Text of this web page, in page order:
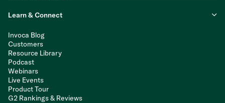
Learn & Connect
Invoca Blog
Customers
Resource Library
Podcast
Webinars
Live Events
Product Tour
G2 Rankings & Reviews